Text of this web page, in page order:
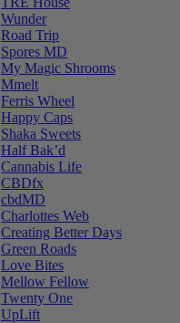
Wunder
Road Trip
Spores MD
My Magic Shrooms
Mmelt
Ferris Wheel
Happy Caps
Shaka Sweets
Half Bak’d
Cannabis Life
CBDfx
cbdMD
Charlottes Web
Creating Better Days
Green Roads
Love Bites
Mellow Fellow
Twenty One
UpLift